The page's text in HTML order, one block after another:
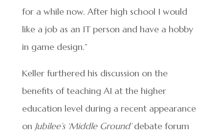
for a while now. After high school I would
like a job as an IT person and have a hobby
in game design.”
Keller furthered his discussion on the
benefits of teaching AI at the higher
education level during a recent appearance
on Jubilee’s ‘Middle Ground’debate forum